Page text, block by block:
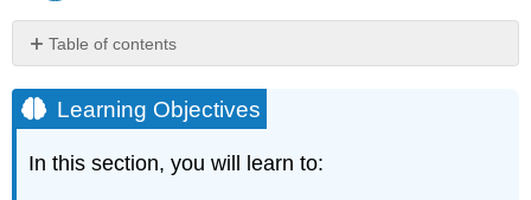
Table of contents
Objectives
Simple
Interest
Learning Objectives
In this section, you will learn to: